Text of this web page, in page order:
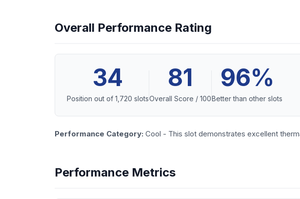
Overall Performance Rating
34
Position out of 1,720 slots
81
Overall Score / 100
96%
Better than other slots
Performance Category: Cool - This slot demonstrates excellent
Performance Metrics